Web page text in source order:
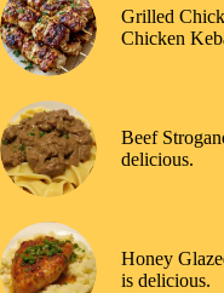
Grilled
Chicken
Beef
delicious.
Honey
is delicious.